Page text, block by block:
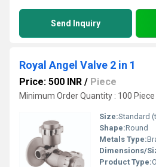
Send Inquiry
Royal Angel Valve 2 in 1
Price: 500 INR / Piece
Minimum Order Quantity : 100 Piece
Size:Standard
Shape:Round
Metals Type:
Dimensions/
Product Type: